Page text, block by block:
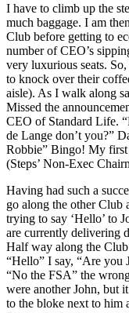
I have to climb up the
much baggage. I am
Club before getting to
number of CEO’s
very luxurious seats.
to knock over their
aisle). As I walk along
Missed the
CEO of Standard Life.
de Lange don’t you?”
Robbie” Bingo! My
(Steps’ Non-Exec
Having had such a
go along the other Club
trying to say ‘Hello’ to
are currently delivering
Half way along the
“Hello” I say, “Are you
“No the FSA” the
were another John, but
to the bloke next to him